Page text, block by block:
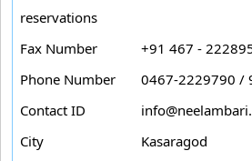
reservations
Fax Number
+91 467 -
Phone Number
0467-2229790 /
Contact ID
City
Kasaragod